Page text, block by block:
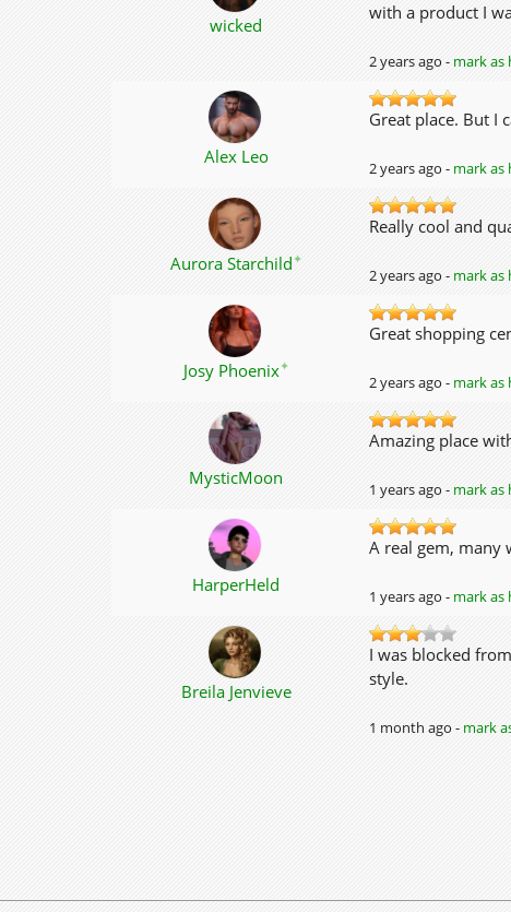
wicked
with a product I
2 years ago - mark as
Alex Leo
Great place. But I
2 years ago - mark as
Aurora Starchild✦
Really cool and
2 years ago - mark as
Josy Phoenix✦
Great shopping
2 years ago - mark as
MysticMoon
Amazing place
1 years ago - mark as
HarperHeld
A real gem, many
1 years ago - mark as
Breila Jenvieve
I was blocked
style.
1 month ago - mark